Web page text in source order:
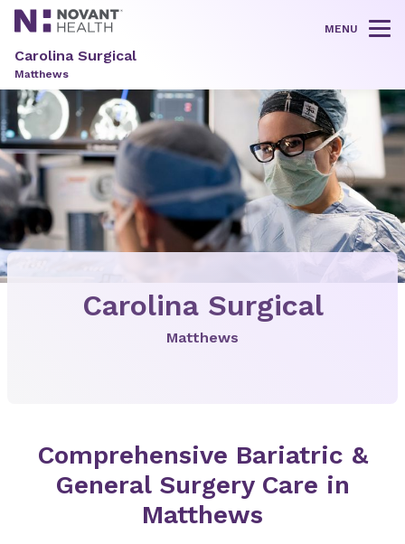
MENU
Carolina Surgical
Matthews
Carolina Surgical
Matthews
Comprehensive Bariatric &
General Surgery Care in
Matthews